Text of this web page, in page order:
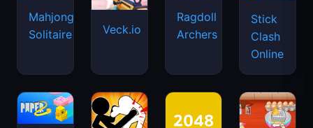
Mahjongg
Solitaire
Veck.io
Ragdoll
Archers
Stick
Clash
Online